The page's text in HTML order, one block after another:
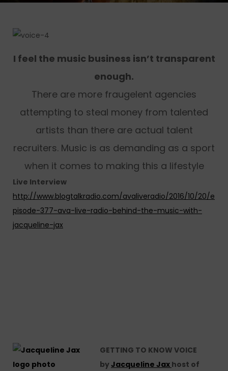
I feel the music business isn’t transparent
enough.
There are more fraugelent agencies
attempting to steal money from talented
artists than there are actual talent
recruiters. Music is as demanding as a sport
when it comes to making this a lifestyle
Live Interview
http://www.blogtalkradio.com/avaliveradio/2016/10/20/e
pisode-377-ava-live-radio-behind-the-music-with-
jacqueline-jax
GETTING TO KNOW VOICE
byJacqueline Jax host of